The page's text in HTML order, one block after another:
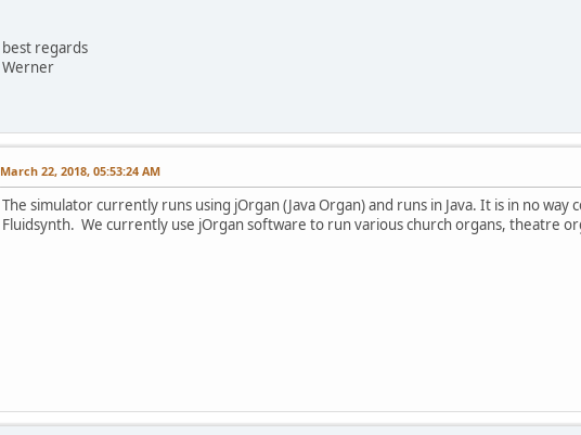
best regards
Werner
March 22, 2018, 05:53:24 AM
The simulator currently runs using jOrgan (Java Organ) and runs in Java. It is in no
Fluidsynth. We currently use jOrgan software to run various church organs, theatre